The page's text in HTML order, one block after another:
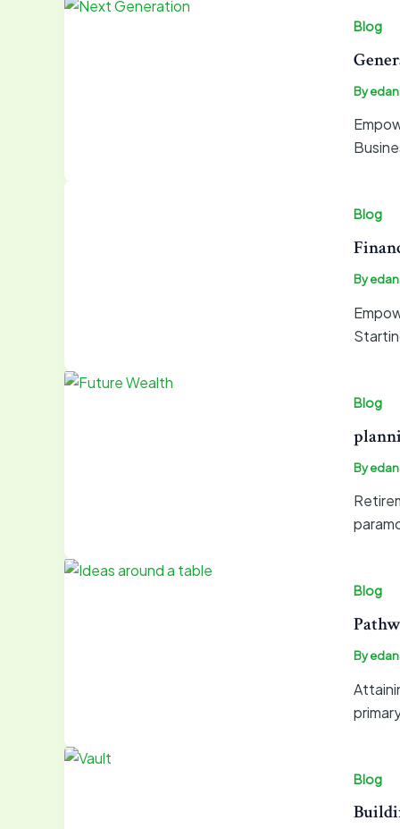
Blog
By
Blog
By
Blog
By
Blog
By
Blog